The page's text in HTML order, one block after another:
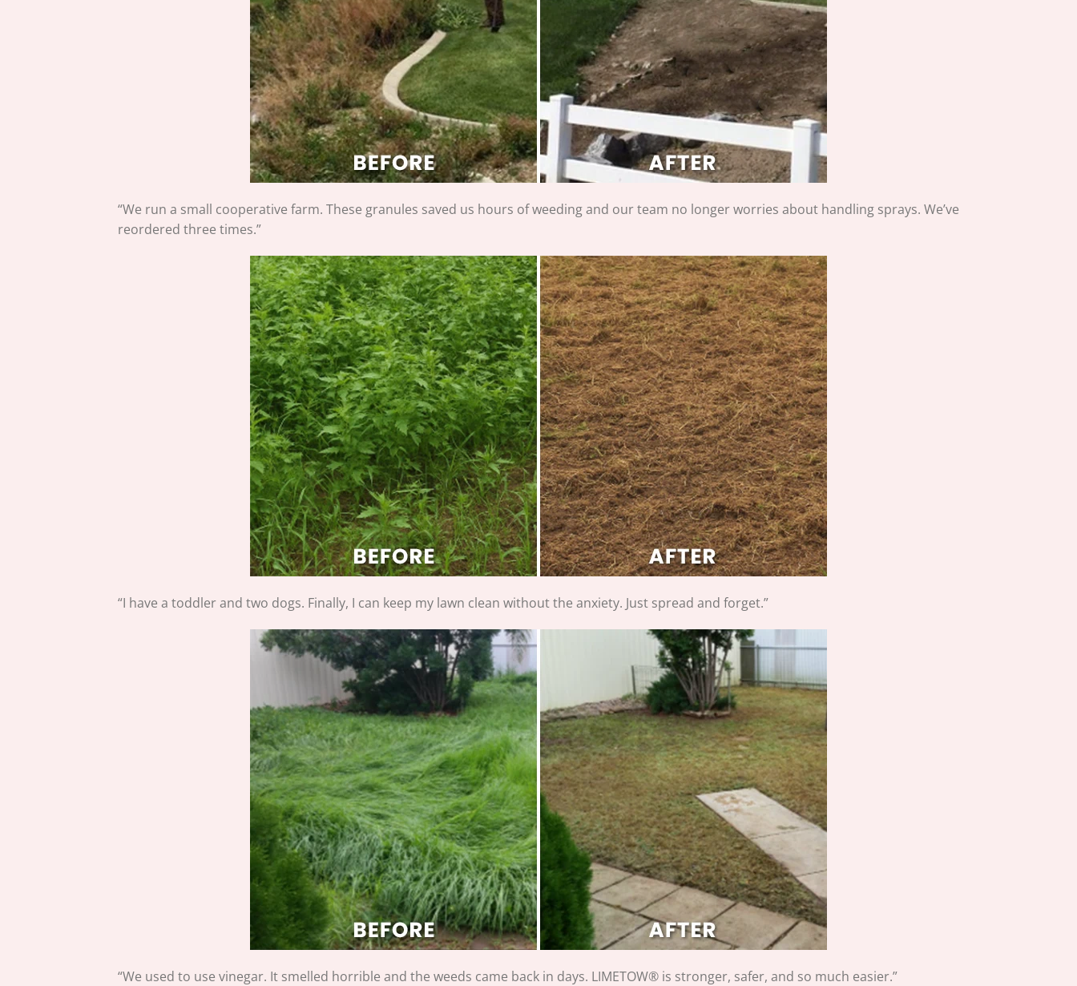
“We run a small cooperative farm. These granules saved us hours of weeding and our team no longer worries about handling sprays. We’ve
reordered three times.”
“I have a toddler and two dogs. Finally, I can keep my lawn clean without the anxiety. Just spread and forget.”
“We used to use vinegar. It smelled horrible and the weeds came back in days. LIMETOW® is stronger, safer, and so much easier.”